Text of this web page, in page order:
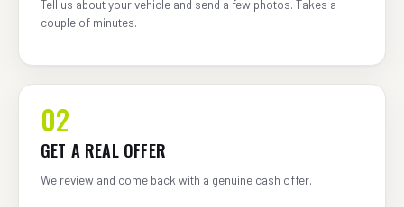
Tell us about your vehicle and send a few photos. Takes a
couple of minutes.
02
GET A REAL OFFER
We review and come back with a genuine cash offer.